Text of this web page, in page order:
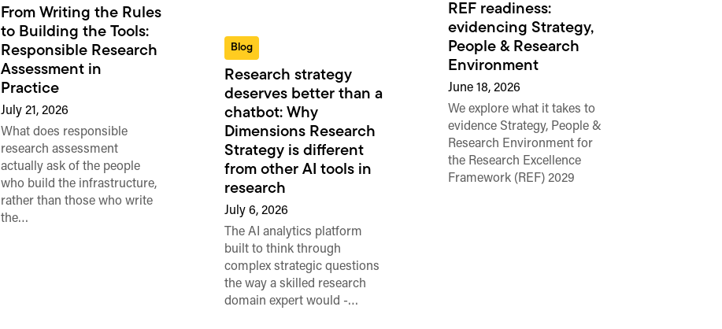
From Writing the Rules
to Building the Tools:
Responsible Research
Assessment in
Practice
July 21, 2026
What does responsible
research assessment
actually ask of the people
who build the infrastructure,
rather than those who write
the…
Blog
Research strategy
deserves better than a
chatbot: Why
Dimensions Research
Strategy is different
from other AI tools in
research
July 6, 2026
The AI analytics platform
built to think through
complex strategic questions
the way a skilled research
domain expert would -…
REF readiness:
evidencing Strategy,
People & Research
Environment
June 18, 2026
We explore what it takes to
evidence Strategy, People &
Research Environment for
the Research Excellence
Framework (REF) 2029